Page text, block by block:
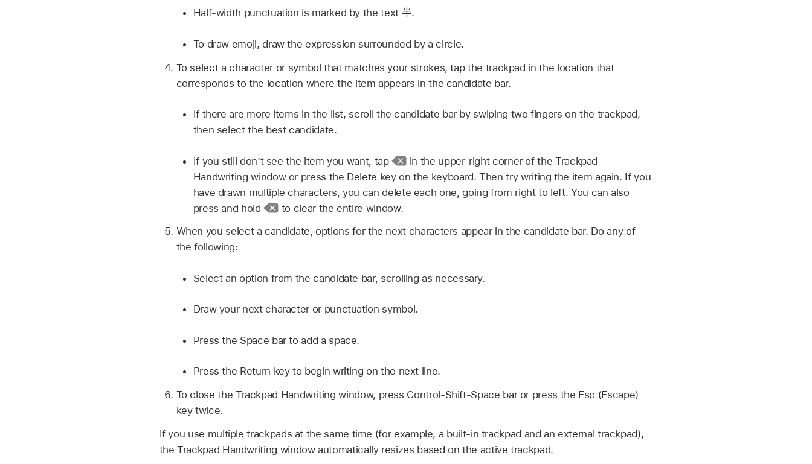
Half-width punctuation is marked by the text 半.
To draw emoji, draw the expression surrounded by a circle.
To select a character or symbol that matches your strokes, tap the trackpad in the location that
corresponds to the location where the item appears in the candidate bar.
If there are more items in the list, scroll the candidate bar by swiping two fingers on the trackpad,
then select the best candidate.
If you still don’t see the item you want, tap
in the upper-right corner of the Trackpad
Handwriting window or press the Delete key on the keyboard. Then try writing the item again. If you
have drawn multiple characters, you can delete each one, going from right to left. You can also
press and hold
to clear the entire window.
When you select a candidate, options for the next characters appear in the candidate bar. Do any of
the following:
Select an option from the candidate bar, scrolling as necessary.
Draw your next character or punctuation symbol.
Press the Space bar to add a space.
Press the Return key to begin writing on the next line.
To close the Trackpad Handwriting window, press Control-Shift-Space bar or press the Esc (Escape)
key twice.
If you use multiple trackpads at the same time (for example, a built-in trackpad and an external trackpad),
the Trackpad Handwriting window automatically resizes based on the active trackpad.